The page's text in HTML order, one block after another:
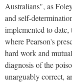
Australians", as
and self-
implemented to
where Pearson's
hard work and
diagnosis of the
unarguably correct,